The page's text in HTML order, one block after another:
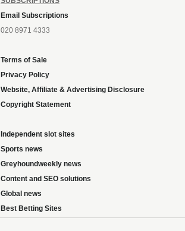
Email Subscriptions
020 8971 4333
Terms of Sale
Privacy Policy
Website, Affiliate & Advertising Disclosure
Copyright Statement
Independent slot sites
Sports news
Greyhoundweekly news
Content and SEO solutions
Global news
Best Betting Sites